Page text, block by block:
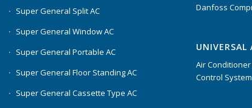
Super General Split AC
Super General Window AC
Super General Portable AC
Super General Floor Standing AC
Super General Cassette Type AC
Danfoss
UNIVERSAL
Air Conditioner
Control System